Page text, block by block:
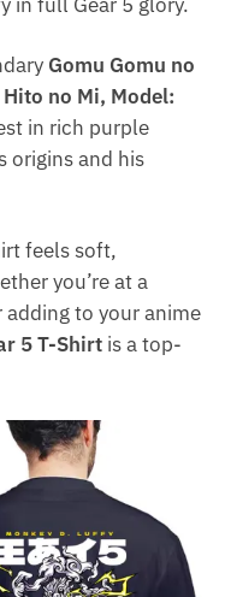
Gomu Gomu no
no Mi, Model:
in rich purple
origins and his
feels soft,
you’re at a
to your anime
5 T-Shirt is a top-